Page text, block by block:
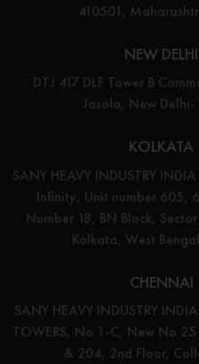
410501,
NEW DELHI
DTJ 417 DLF Tower B
Jasola, New Delhi-
KOLKATA
SANY HEAVY INDUSTRY
Infinity, Unit number 605,
Number 18, BN Block,
Kolkata, West
CHENNAI
SANY HEAVY INDUSTRY
TOWERS, No 1-C, New No
& 204, 2nd Floor,